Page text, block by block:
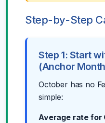
Step-by-Step
Step 1: Start
(Anchor
October has no
simple:
Average rate for